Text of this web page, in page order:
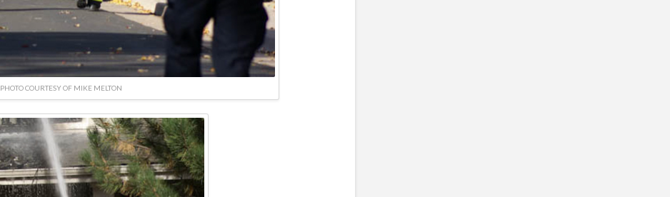
PHOTO COURTESY OF MIKE MELTON